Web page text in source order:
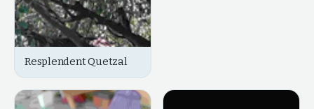
Resplendent Quetzal